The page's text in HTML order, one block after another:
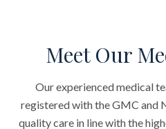
Meet Our
Our experienced medical
registered with the GMC and
quality care in line with the